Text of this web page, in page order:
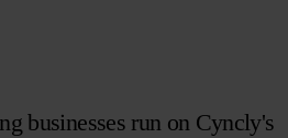
businesses run on Cyncly's